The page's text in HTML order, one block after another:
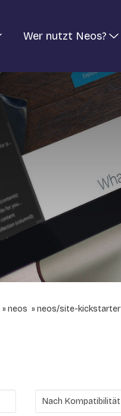
Wer nutzt Neos?
neos neos/site-kickstarter